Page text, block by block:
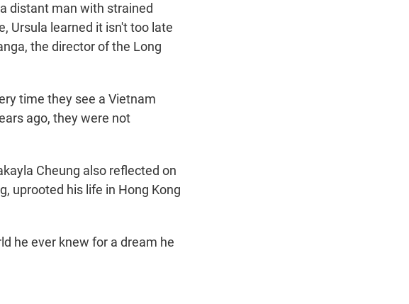
distant man with strained
Ursula learned it isn't too late
the director of the Long
time they see a Vietnam
ago, they were not
Cheung also reflected on
uprooted his life in Hong Kong
he ever knew for a dream he